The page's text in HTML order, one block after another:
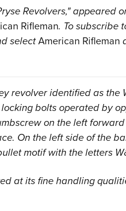
Revolvers," appeared
Rifleman. To subscribe
selectAmerican Rifleman
revolver identified as the
bolts operated by
on the left
On the left side of the
motif with the letters
at its fine handling